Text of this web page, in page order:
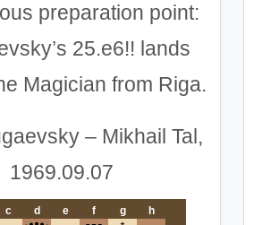
preparation point:
25.e6!! lands
Magician from Riga.
– Mikhail Tal,
1969.09.07
c d e f g
h